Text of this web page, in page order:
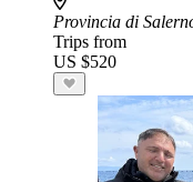
Provincia di
Trips from
US $520